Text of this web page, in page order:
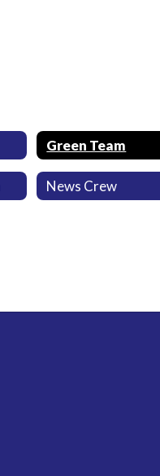
Green Team
News Crew